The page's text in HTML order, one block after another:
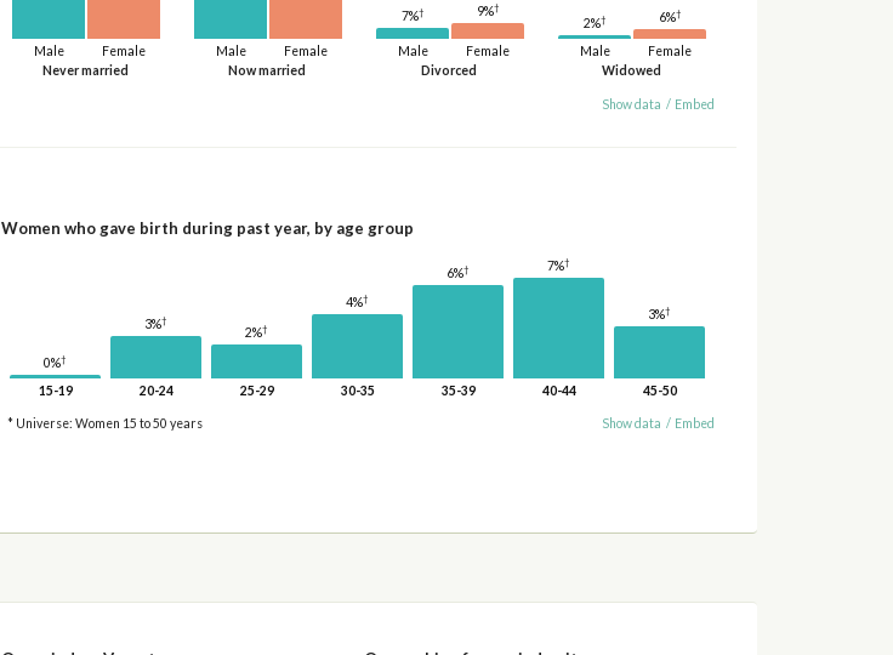
Never married
Male Female
Now married
Male Female
Divorced
Male
7%†
Female
9%†
Widowed
Male
2%†
Female
6%†
Show data / Embed
Women who gave birth during past year, by age group
0%†
15-19
3%†
20-24
2%†
25-29
4%†
30-35
6%†
35-39
7%†
40-44
3%†
45-50
* Universe: Women 15 to 50 years Show data / Embed